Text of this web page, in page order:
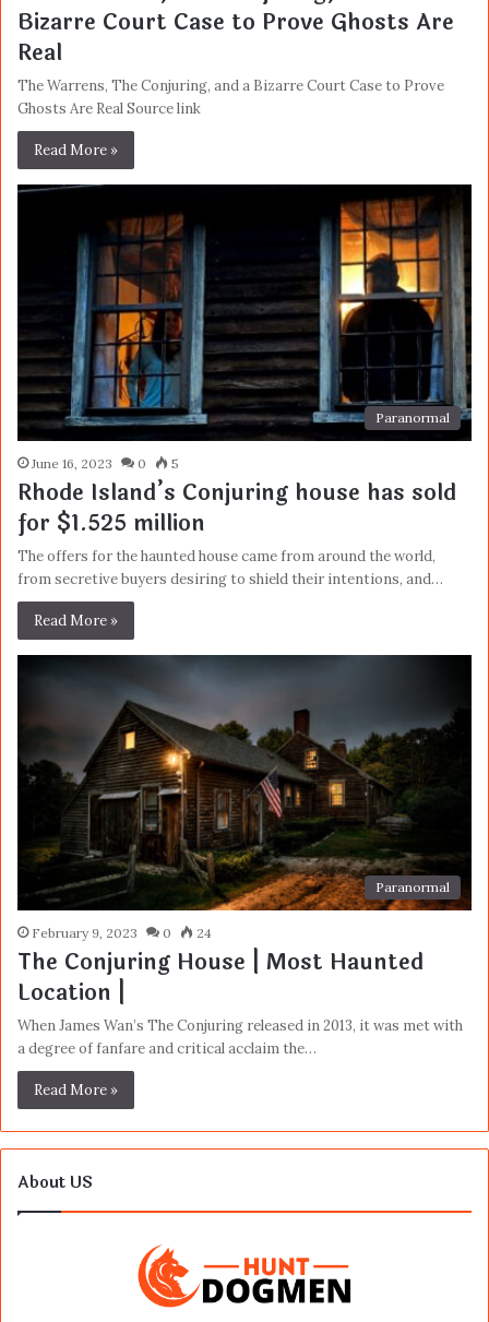
Bizarre Court Case to Prove Ghosts Are
Real
The Warrens, The Conjuring, and a Bizarre Court Case to Prove
Ghosts Are Real Source link
Read More »
Paranormal
June 16, 2023 0 5
Rhode Island’s Conjuring house has sold
for $1.525 million
The offers for the haunted house came from around the world,
from secretive buyers desiring to shield their intentions, and…
Read More »
Paranormal
February 9, 2023 0 24
The Conjuring House | Most Haunted
Location |
When James Wan’s The Conjuring released in 2013, it was met with
a degree of fanfare and critical acclaim the…
Read More »
About US